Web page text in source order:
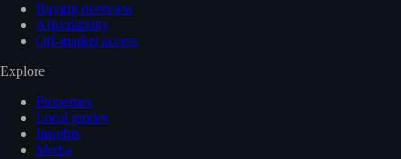
Buying overview
Affordability
Off-market access
Explore
Properties
Local guides
Insights
Media